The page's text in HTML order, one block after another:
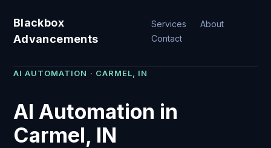
Blackbox
Advancements
Services
About
Contact
AI AUTOMATION · CARMEL, IN
AI Automation in
Carmel, IN